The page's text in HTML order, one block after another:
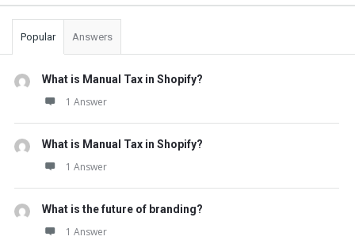
Popular Answers
What is Manual Tax in Shopify?
1 Answer
What is Manual Tax in Shopify?
1 Answer
What is the future of branding?
1 Answer